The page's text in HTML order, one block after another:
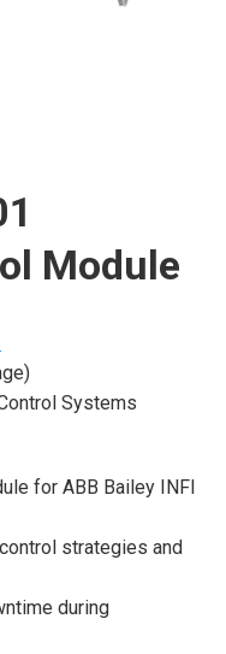
Module
Systems
for ABB Bailey INFI
strategies and
during